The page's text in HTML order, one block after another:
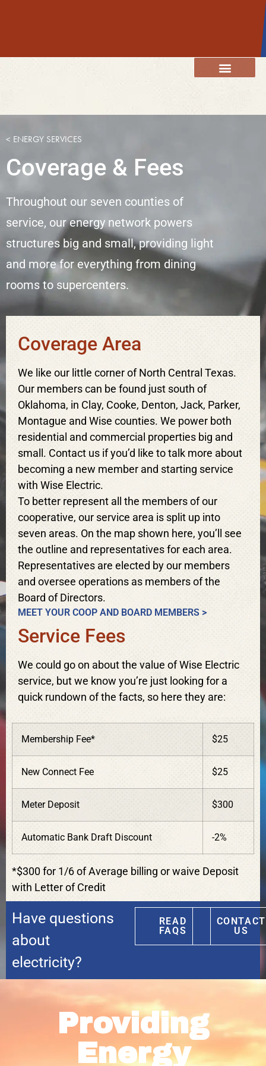
< ENERGY SERVICES
Coverage & Fees
Throughout our seven counties of
service, our energy network powers
structures big and small, providing light
and more for everything from dining
rooms to supercenters.
Coverage Area
We like our little corner of North Central Texas.
Our members can be found just south of
Oklahoma, in Clay, Cooke, Denton, Jack, Parker,
Montague and Wise counties. We power both
residential and commercial properties big and
small. Contact us if you’d like to talk more about
becoming a new member and starting service
with Wise Electric.
To better represent all the members of our
cooperative, our service area is split up into
seven areas. On the map shown here, you’ll see
the outline and representatives for each area.
Representatives are elected by our members
and oversee operations as members of the
Board of Directors.
MEET YOUR COOP AND BOARD MEMBERS >
Service Fees
We could go on about the value of Wise Electric
service, but we know you’re just looking for a
quick rundown of the facts, so here they are:
Membership Fee* $25
New Connect Fee $25
Meter Deposit $300
Automatic Bank Draft Discount -2%
*$300 for 1/6 of Average billing or waive Deposit
with Letter of Credit
Have questions
about
electricity?
READ
FAQS
CONTACT
US
Providing
Energy